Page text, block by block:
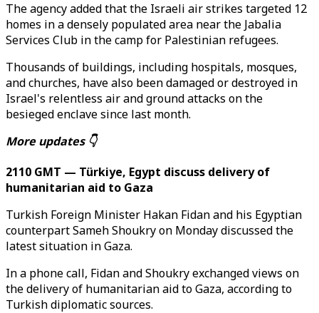
The agency added that the Israeli air strikes targeted 12
homes in a densely populated area near the Jabalia
Services Club in the camp for Palestinian refugees.
Thousands of buildings, including hospitals, mosques,
and churches, have also been damaged or destroyed in
Israel's relentless air and ground attacks on the
besieged enclave since last month.
More updates 👇
2110 GMT — Türkiye, Egypt discuss delivery of
humanitarian aid to Gaza
Turkish Foreign Minister Hakan Fidan and his Egyptian
counterpart Sameh Shoukry on Monday discussed the
latest situation in Gaza.
In a phone call, Fidan and Shoukry exchanged views on
the delivery of humanitarian aid to Gaza, according to
Turkish diplomatic sources.